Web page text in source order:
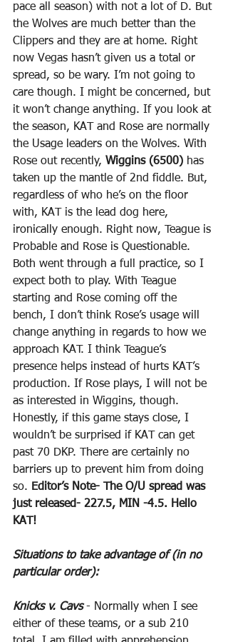
pace all season) with not a lot of D. But
the Wolves are much better than the
Clippers and they are at home. Right
now Vegas hasn’t given us a total or
spread, so be wary. I’m not going to
care though. I might be concerned, but
it won’t change anything. If you look at
the season, KAT and Rose are normally
the Usage leaders on the Wolves. With
Rose out recently, Wiggins (6500) has
taken up the mantle of 2nd fiddle. But,
regardless of who he’s on the floor
with, KAT is the lead dog here,
ironically enough. Right now, Teague is
Probable and Rose is Questionable.
Both went through a full practice, so I
expect both to play. With Teague
starting and Rose coming off the
bench, I don’t think Rose’s usage will
change anything in regards to how we
approach KAT. I think Teague’s
presence helps instead of hurts KAT’s
production. If Rose plays, I will not be
as interested in Wiggins, though.
Honestly, if this game stays close, I
wouldn’t be surprised if KAT can get
past 70 DKP. There are certainly no
barriers up to prevent him from doing
so. Editor’s Note- The O/U spread was
just released- 227.5, MIN -4.5. Hello
KAT!
Situations to take advantage of (in no
particular order):
Knicks v. Cavs - Normally when I see
either of these teams, or a sub 210